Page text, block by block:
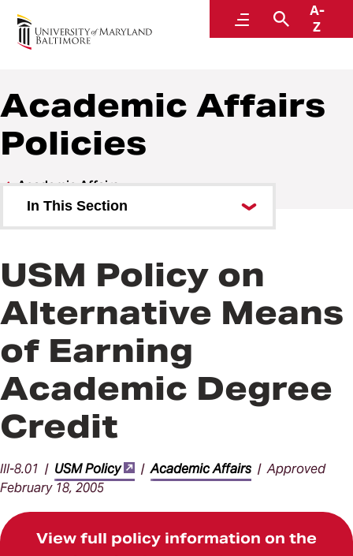
MenuSearch
A-
Z
Policies and Procedures
Academic Affairs
Policies
Academic Affairs
In This Section
Academic Affairs Procedures
USM Policy on
Alternative Means
of Earning
Academic Degree
Credit
III-8.01 | USM Policy |Academic Affairs| Approved
February 18, 2005
View full policy information on the